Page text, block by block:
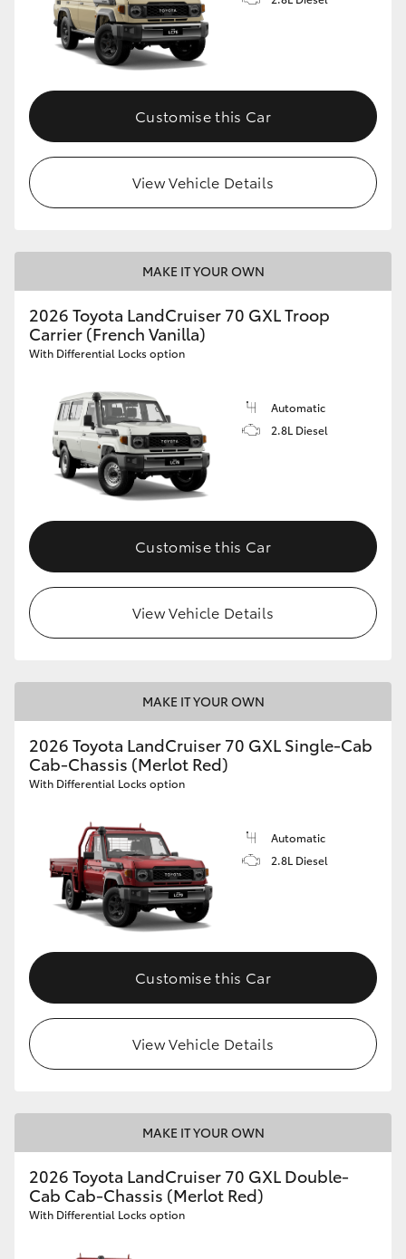
Customise this Car
View Vehicle Details
MAKE IT YOUR OWN
2026 Toyota LandCruiser 70 GXL Troop
Carrier (French Vanilla)
With Differential Locks option
Automatic
2.8L Diesel
Customise this Car
View Vehicle Details
MAKE IT YOUR OWN
2026 Toyota LandCruiser 70 GXL Single-Cab
Cab-Chassis (Merlot Red)
With Differential Locks option
Automatic
2.8L Diesel
Customise this Car
View Vehicle Details
MAKE IT YOUR OWN
2026 Toyota LandCruiser 70 GXL Double-
Cab Cab-Chassis (Merlot Red)
With Differential Locks option